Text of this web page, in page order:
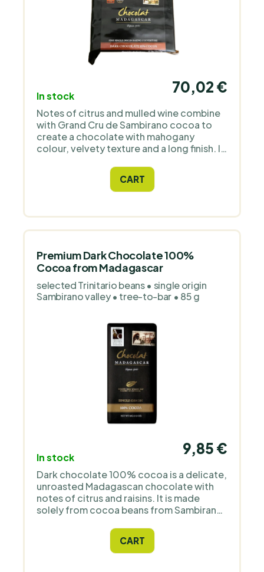
In stock
70,02 €
Notes of citrus and mulled wine combine
with Grand Cru de Sambirano cocoa to
create a chocolate with mahogany
colour, velvety texture and a long finish. It
sugar and comes directly from a grower
CART
Premium Dark Chocolate 100%
Cocoa from Madagascar
selected Trinitario beans • single origin
Sambirano valley • tree-to-bar • 85 g
In stock
9,85 €
Dark chocolate 100% cocoa is a delicate,
unroasted Madagascan chocolate with
notes of citrus and raisins. It is made
solely from cocoa beans from Sambirano
contains no sugar, vanilla, or added
flavours and is suitable for vegans and
vegetarians. Freshly produced directly in
CART